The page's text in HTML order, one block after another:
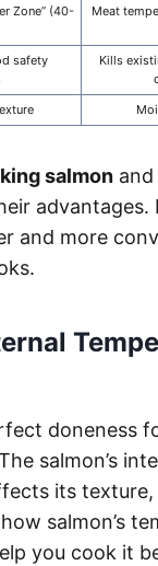
Zone” (40-
Meat
safety
Kills
salmon and
advantages.
and more
doneness
salmon’s
its texture,
salmon’s
you cook it